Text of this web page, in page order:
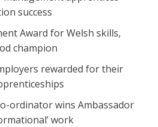
success
Award for Welsh skills,
champion
rewarded for their
ordinator wins Ambassador
work